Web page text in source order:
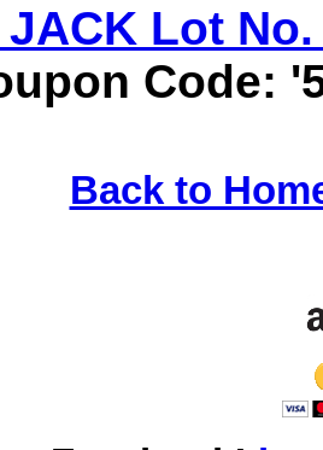
Lot
Code:
Back to